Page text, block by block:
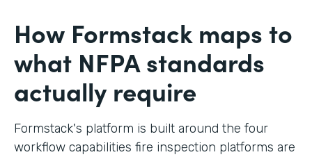
How Formstack maps to
what NFPA standards
actually require
Formstack's platform is built around the four
workflow capabilities fire inspection platforms are